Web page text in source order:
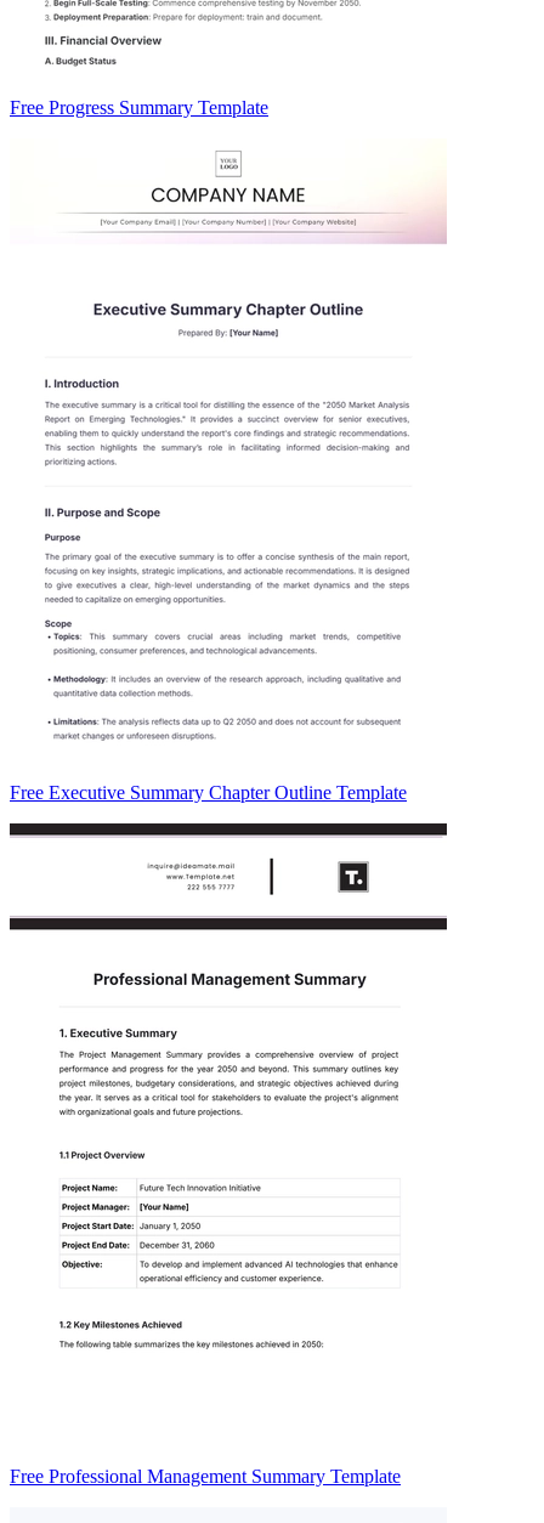
Free Progress Summary Template
Free Executive Summary Chapter Outline Template
Free Professional Management Summary Template